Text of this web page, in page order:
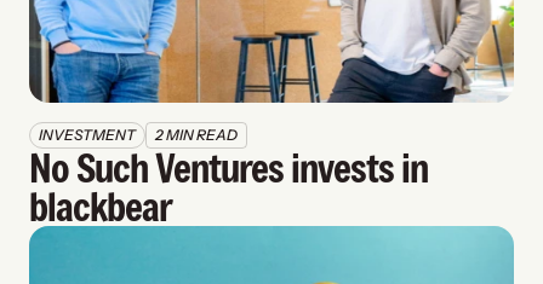
INVESTMENT 2 MIN READ
No Such Ventures invests in
blackbear